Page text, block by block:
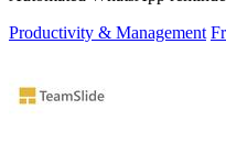
Productivity & Management